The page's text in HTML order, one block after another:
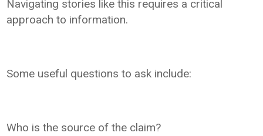
Navigating stories like this requires a critical
approach to information.
Some useful questions to ask include:
Who is the source of the claim?